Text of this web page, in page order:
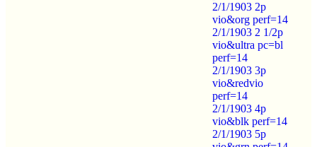
2/1/1903 2p
vio&org perf=14
2/1/1903 2 1/2p
vio&ultra pc=bl
perf=14
2/1/1903 3p
vio&redvio
perf=14
2/1/1903 4p
vio&blk perf=14
2/1/1903 5p